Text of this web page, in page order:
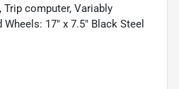
computer, Variably
17" x 7.5" Black Steel